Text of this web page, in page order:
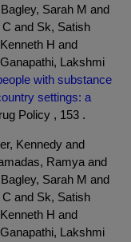
Sarah M and
and Sk, Satish
H and
Lakshmi
with substance
settings: a
Policy , 153 .
Kennedy and
Ramya and
Sarah M and
and Sk, Satish
H and
Lakshmi